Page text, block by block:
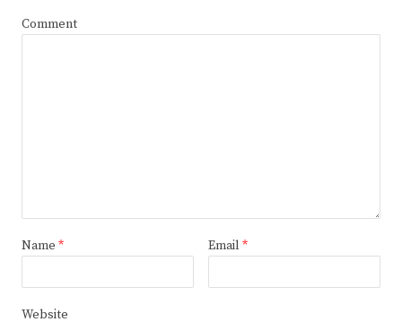
Comment
Name * Email *
Website